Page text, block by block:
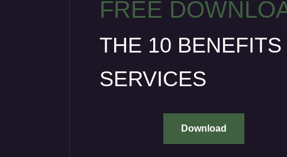
FREE
THE 10
SERVICES
Download